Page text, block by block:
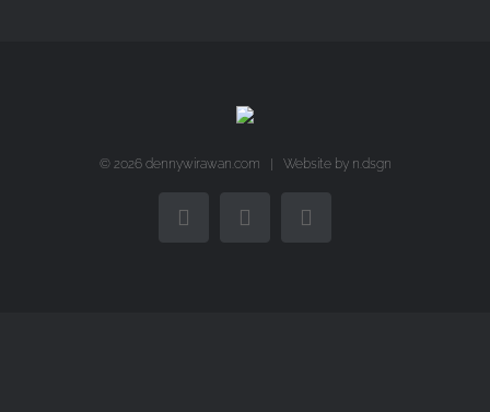
© 2026 dennywirawan.com | Website by n.dsgn
FacebookTwitter